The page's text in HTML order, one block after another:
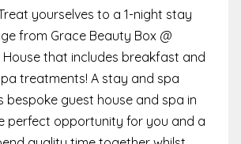
yourselves to a 1-night stay
from Grace Beauty Box @
House that includes breakfast and
treatments! A stay and spa
bespoke guest house and spa in
perfect opportunity for you and a